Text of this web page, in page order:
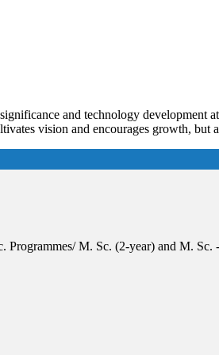
and technology development
vision and encourages growth,
M. Sc. (2-year) and M.